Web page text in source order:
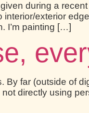
during a
exterior
I’m painting […]
By far (outside of
directly using